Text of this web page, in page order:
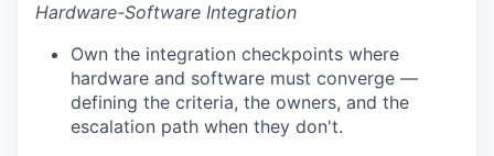
Hardware-Software Integration
Own the integration checkpoints where
hardware and software must converge —
defining the criteria, the owners, and the
escalation path when they don't.